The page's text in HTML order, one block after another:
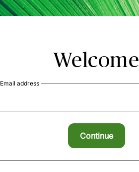
Welcome
Email address